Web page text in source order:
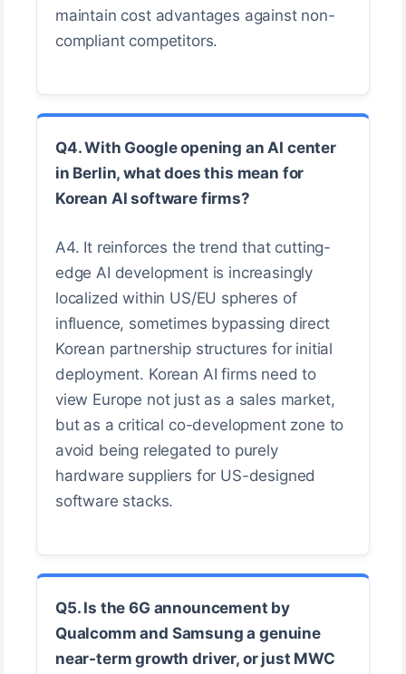
maintain cost advantages against non-
compliant competitors.
Q4. With Google opening an AI center
in Berlin, what does this mean for
Korean AI software firms?
A4. It reinforces the trend that cutting-
edge AI development is increasingly
localized within US/EU spheres of
influence, sometimes bypassing direct
Korean partnership structures for initial
deployment. Korean AI firms need to
view Europe not just as a sales market,
but as a critical co-development zone to
avoid being relegated to purely
hardware suppliers for US-designed
software stacks.
Q5. Is the 6G announcement by
Qualcomm and Samsung a genuine
near-term growth driver, or just MWC